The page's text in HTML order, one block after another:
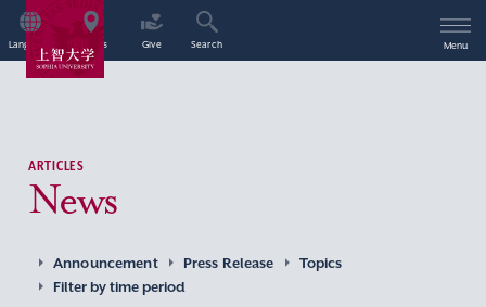
Language Access Give Search Menu
ARTICLES
News
Announcement Press Release
Topics
Filter by time period